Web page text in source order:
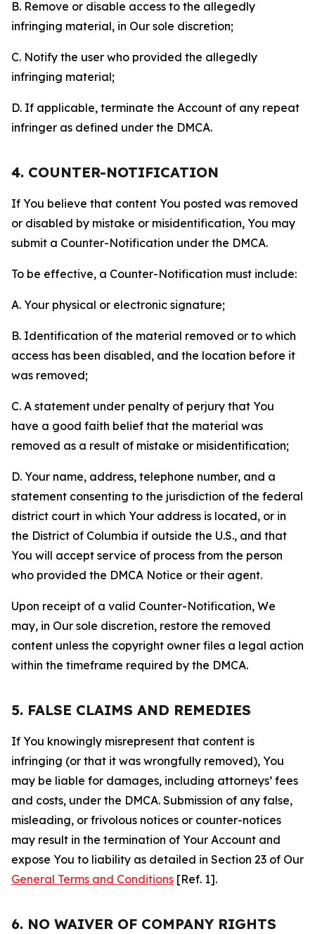
B. Remove or disable access to the allegedly
infringing material, in Our sole discretion;
C. Notify the user who provided the allegedly
infringing material;
D. If applicable, terminate the Account of any repeat
infringer as defined under the DMCA.
4. COUNTER-NOTIFICATION
If You believe that content You posted was removed
or disabled by mistake or misidentification, You may
submit a Counter-Notification under the DMCA.
To be effective, a Counter-Notification must include:
A. Your physical or electronic signature;
B. Identification of the material removed or to which
access has been disabled, and the location before it
was removed;
C. A statement under penalty of perjury that You
have a good faith belief that the material was
removed as a result of mistake or misidentification;
D. Your name, address, telephone number, and a
statement consenting to the jurisdiction of the federal
district court in which Your address is located, or in
the District of Columbia if outside the U.S., and that
You will accept service of process from the person
who provided the DMCA Notice or their agent.
Upon receipt of a valid Counter-Notification, We
may, in Our sole discretion, restore the removed
content unless the copyright owner files a legal action
within the timeframe required by the DMCA.
5. FALSE CLAIMS AND REMEDIES
If You knowingly misrepresent that content is
infringing (or that it was wrongfully removed), You
may be liable for damages, including attorneys’ fees
and costs, under the DMCA. Submission of any false,
misleading, or frivolous notices or counter-notices
may result in the termination of Your Account and
expose You to liability as detailed in Section 23 of Our
General Terms and Conditions [Ref. 1].
6. NO WAIVER OF COMPANY RIGHTS